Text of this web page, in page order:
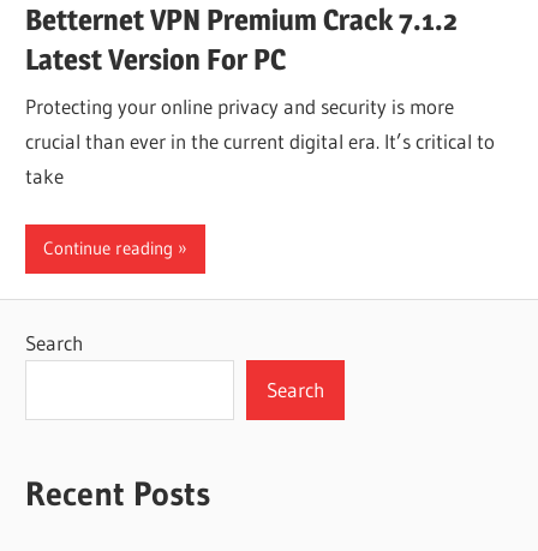
Betternet VPN Premium Crack 7.1.2
Latest Version For PC
Protecting your online privacy and security is more
crucial than ever in the current digital era. It’s critical to
take
Continue reading
Search
Search
Recent Posts